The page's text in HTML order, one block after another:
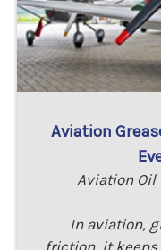
Aviation
Aviation Oil
In aviation,
friction, it